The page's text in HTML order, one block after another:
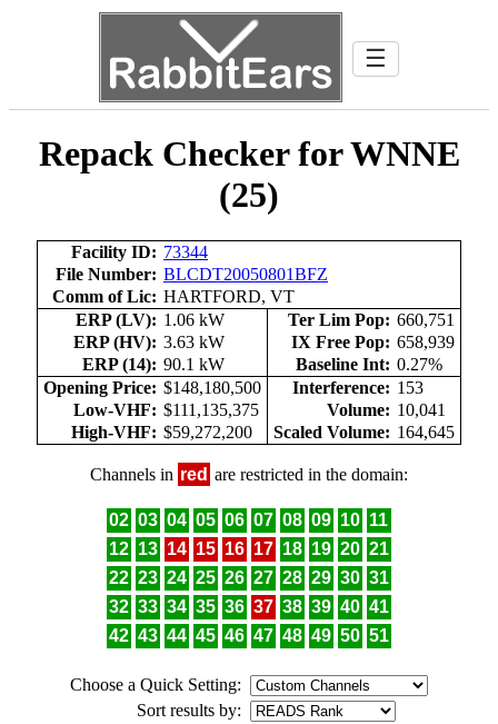
☰
Repack Checker for WNNE
(25)
Facility ID: 73344
File Number: BLCDT20050801BFZ
Comm of Lic: HARTFORD, VT
ERP (LV): 1.06 kW Ter Lim Pop: 660,751
ERP (HV): 3.63 kW IX Free Pop: 658,939
ERP (14): 90.1 kW Baseline Int: 0.27%
Opening Price: $148,180,500 Interference: 153
Low-VHF: $111,135,375 Volume: 10,041
High-VHF: $59,272,200 Scaled Volume: 164,645
Channels in red are restricted in the domain:
02 03 04 05 06 07 08 09 10 11
12 13 14 15 16 17 18 19 20 21
22 23 24 25 26 27 28 29 30 31
32 33 34 35 36 37 38 39 40 41
42 43 44 45 46 47 48 49 50 51
Choose a Quick Setting:
Sort results by: